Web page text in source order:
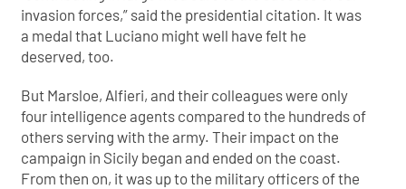
invasion forces,” said the presidential citation. It was
a medal that Luciano might well have felt he
deserved, too.
But Marsloe, Alfieri, and their colleagues were only
four intelligence agents compared to the hundreds of
others serving with the army. Their impact on the
campaign in Sicily began and ended on the coast.
From then on, it was up to the military officers of the